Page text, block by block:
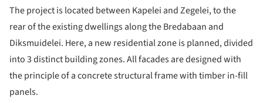
The project is located between Kapelei and Zegelei, to the
rear of the existing dwellings along the Bredabaan and
Diksmuidelei. Here, a new residential zone is planned, divided
into 3 distinct building zones. All facades are designed with
the principle of a concrete structural frame with timber in-fill
panels.